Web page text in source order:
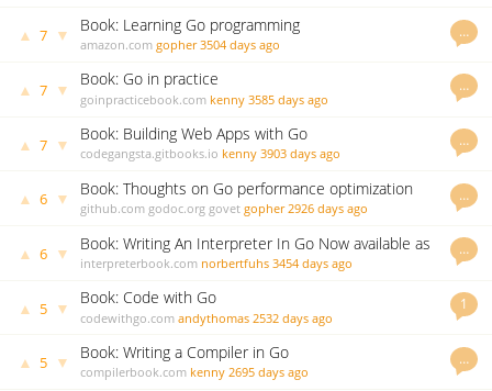
…
▲ 7 ▼ Book: Learning Go programming
amazon.com gopher 3504 days ago
…
▲ 7 ▼ Book: Go in practice
goinpracticebook.com kenny 3585 days ago
…
▲ 7 ▼ Book: Building Web Apps with Go
codegangsta.gitbooks.io kenny 3903 days ago
…
▲ 6 ▼ Book: Thoughts on Go performance optimization
github.com godoc.org govet gopher 2926 days ago
…
▲ 6 ▼
Book: Writing An Interpreter In Go Now available as
paperback
interpreterbook.com norbertfuhs 3454 days ago
1
▲ 5 ▼ Book: Code with Go
codewithgo.com andythomas 2532 days ago
…
▲ 5 ▼ Book: Writing a Compiler in Go
compilerbook.com kenny 2695 days ago